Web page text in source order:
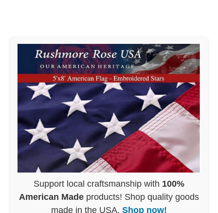
Support local craftsmanship with 100%
American Made products! Shop quality goods
made in the USA. Shop now!